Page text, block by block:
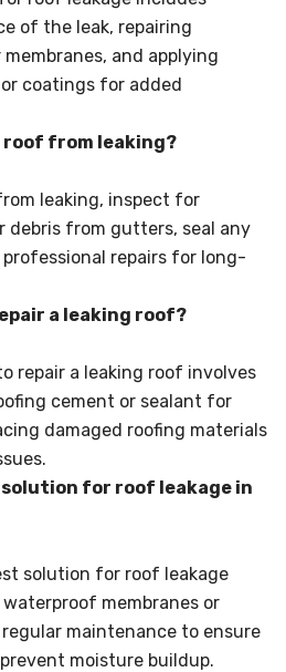
of the leak, repairing
and applying
coatings for added
roof from leaking?
leaking, inspect for
debris from gutters, seal any
repairs for long-
a leaking roof?
repair a leaking roof involves
cement or sealant for
damaged roofing materials
solution for roof leakage in
solution for roof leakage
membranes or
maintenance to ensure
moisture buildup.